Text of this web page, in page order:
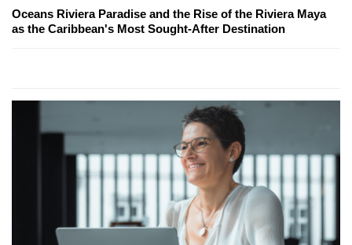
Oceans Riviera Paradise and the Rise of the Riviera Maya
as the Caribbean's Most Sought-After Destination